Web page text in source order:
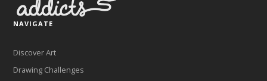
NAVIGATE
Discover Art
Drawing Challenges